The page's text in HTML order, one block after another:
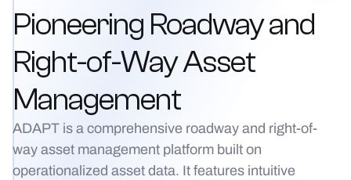
Pioneering Roadway and
Right-of-Way Asset
Management
ADAPT is a comprehensive roadway and right-of-
way asset management platform built on
operationalized asset data. It features intuitive